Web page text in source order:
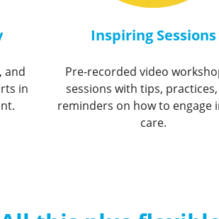
and
in
Inspiring Sessions
Pre-recorded video
sessions with tips,
reminders on how to engage
care.